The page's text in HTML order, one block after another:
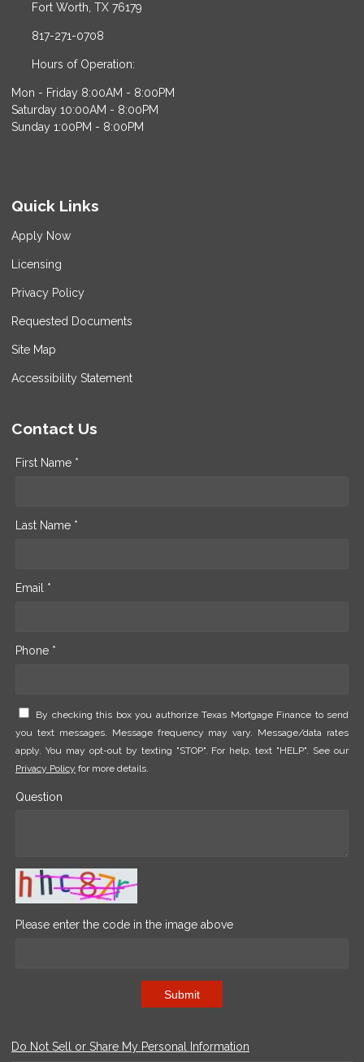
Fort Worth, TX 76179
817-271-0708
Hours of Operation:
Mon - Friday 8:00AM - 8:00PM
Saturday 10:00AM - 8:00PM
Sunday 1:00PM - 8:00PM
Quick Links
Apply Now
Licensing
Privacy Policy
Requested Documents
Site Map
Accessibility Statement
Contact Us
First Name *
Last Name *
Email *
Phone *
By checking this box you authorize Texas Mortgage Finance to send
you text messages. Message frequency may vary. Message/data rates
apply. You may opt-out by texting "STOP". For help, text "HELP". See our
Privacy Policy for more details.
Question
Please enter the code in the image above
Submit
Do Not Sell or Share My Personal Information